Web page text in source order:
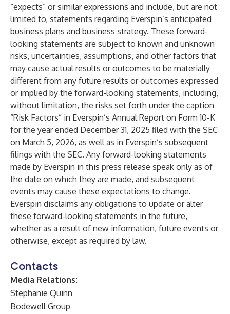
“expects” or similar expressions and include, but are not
limited to, statements regarding Everspin’s anticipated
business plans and business strategy. These forward-
looking statements are subject to known and unknown
risks, uncertainties, assumptions, and other factors that
may cause actual results or outcomes to be materially
different from any future results or outcomes expressed
or implied by the forward-looking statements, including,
without limitation, the risks set forth under the caption
“Risk Factors” in Everspin’s Annual Report on Form 10-K
for the year ended December 31, 2025 filed with the SEC
on March 5, 2026, as well as in Everspin’s subsequent
filings with the SEC. Any forward-looking statements
made by Everspin in this press release speak only as of
the date on which they are made, and subsequent
events may cause these expectations to change.
Everspin disclaims any obligations to update or alter
these forward-looking statements in the future,
whether as a result of new information, future events or
otherwise, except as required by law.
Contacts
Media Relations:
Stephanie Quinn
Bodewell Group